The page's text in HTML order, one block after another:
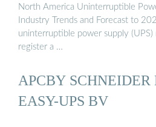
North America Uninterruptible
Industry Trends and Forecast to
uninterruptible power supply
register a …
APCBY SCHNEIDER
EASY-UPS BV